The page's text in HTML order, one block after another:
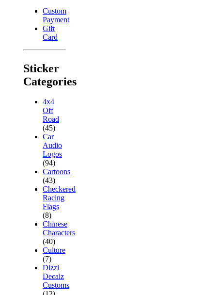
Custom
Payment
Gift
Card
Sticker
Categories
4x4
Off
Road
(45)
Car
Audio
Logos
(94)
Cartoons
(43)
Checkered
Racing
Flags
(8)
Chinese
Characters
(40)
Culture
(7)
Dizzi
Decalz
Customs